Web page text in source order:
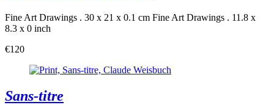
Fine Art Drawings . 30 x 21 x 0.1 cm Fine Art Drawings . 11.8 x
8.3 x 0 inch
€120
Sans-titre